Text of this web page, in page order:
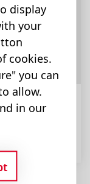
display
your
cookies.
you can
allow.
in our